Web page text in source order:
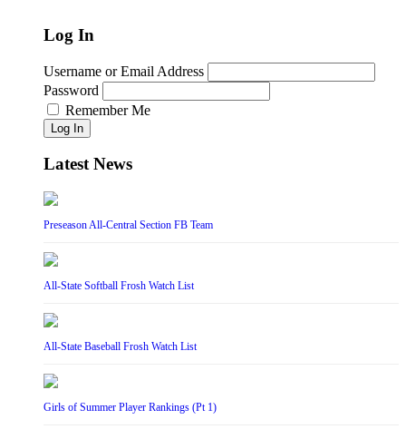
Log In
Username or Email Address
Password
Remember Me
Log In
Latest News
Preseason All-Central Section FB Team
All-State Softball Frosh Watch List
All-State Baseball Frosh Watch List
Girls of Summer Player Rankings (Pt 1)